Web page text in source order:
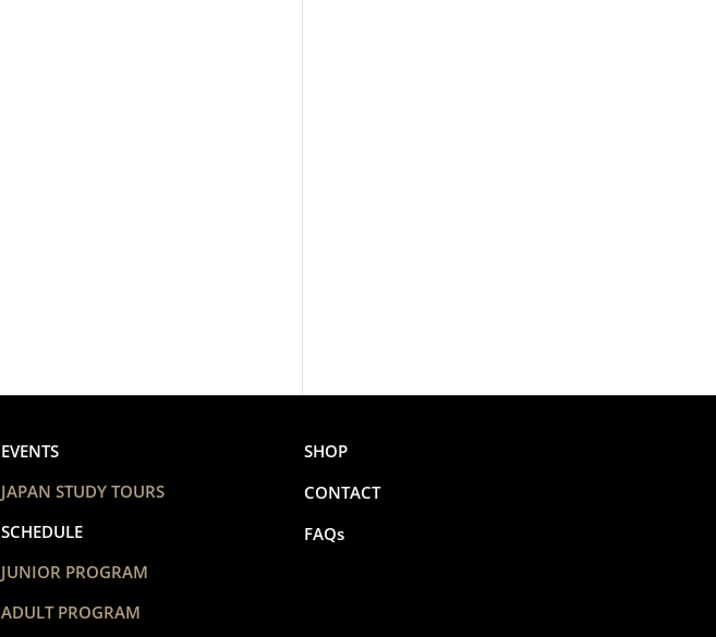
EVENTS
JAPAN STUDY TOURS
SCHEDULE
JUNIOR PROGRAM
ADULT PROGRAM
SHOP
CONTACT
FAQs